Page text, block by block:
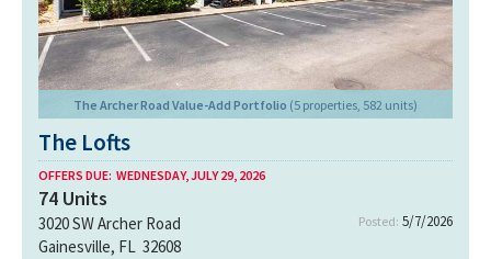
The Archer Road Value-Add Portfolio (5 properties, 582 units)
The Lofts
OFFERS DUE: WEDNESDAY, JULY 29, 2026
74 Units
3020 SW Archer Road
Gainesville, FL 32608
Posted: 5/7/2026